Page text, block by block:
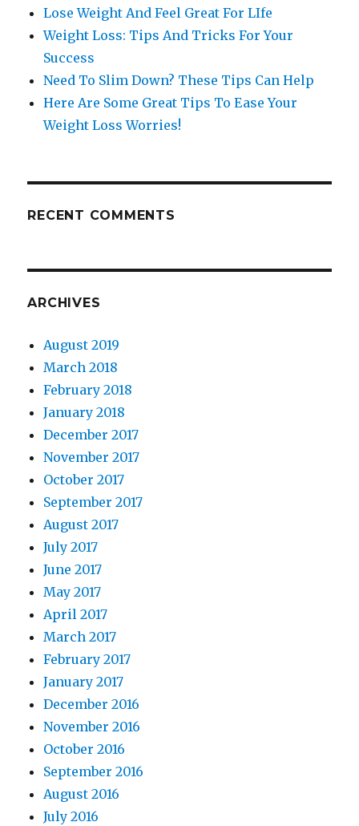
Lose Weight And Feel Great For LIfe
Weight Loss: Tips And Tricks For Your
Success
Need To Slim Down? These Tips Can Help
Here Are Some Great Tips To Ease Your
Weight Loss Worries!
RECENT COMMENTS
ARCHIVES
August 2019
March 2018
February 2018
January 2018
December 2017
November 2017
October 2017
September 2017
August 2017
July 2017
June 2017
May 2017
April 2017
March 2017
February 2017
January 2017
December 2016
November 2016
October 2016
September 2016
August 2016
July 2016